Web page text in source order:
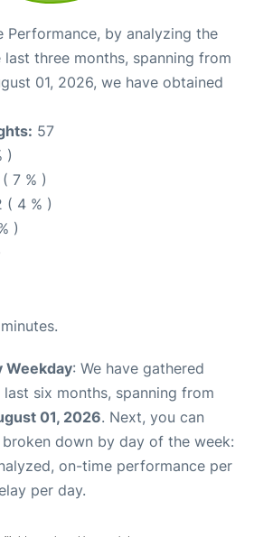
Performance, by analyzing the
three months, spanning from
01, 2026, we have obtained
57
)
7 % )
( 4 % )
)
Weekday: We have gathered
six months, spanning from
01, 2026. Next, you can
down by day of the week:
on-time performance per
per day.